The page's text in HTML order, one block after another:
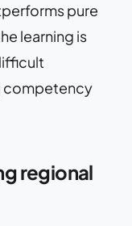
pure
learning is
competency
regional